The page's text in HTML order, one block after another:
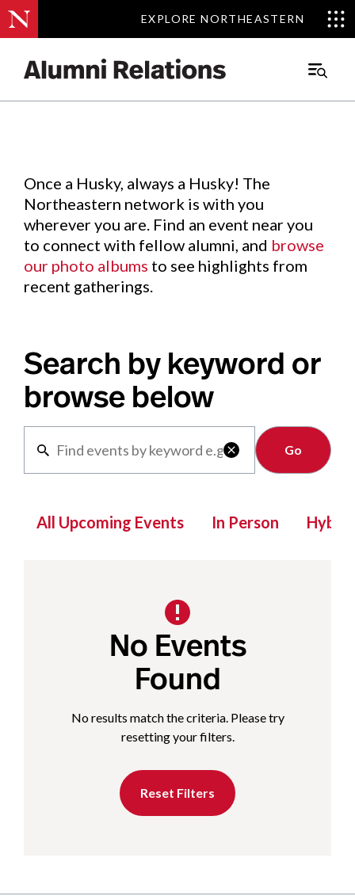
EXPLORE NORTHEASTERN
EXPLORE NORTHEASTERN
Main
Events.
Once a Husky, always a Husky! The
Northeastern network is with you
wherever you are. Find an event near you
to connect with fellow alumni, and browse
our photo albums to see highlights from
recent gatherings.
Search by keyword or
browse below

Clear
All Upcoming Events In Person Hybrid
No Events
Found
No results match the criteria. Please try
resetting your filters.
Reset Filters